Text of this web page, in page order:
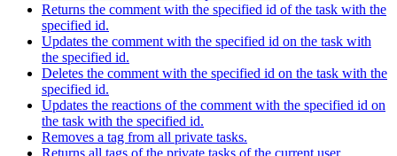
Returns the comment with the specified id of the task with the
specified id.
Updates the comment with the specified id on the task with
the specified id.
Deletes the comment with the specified id on the task with the
specified id.
Updates the reactions of the comment with the specified id on
the task with the specified id.
Removes a tag from all private tasks.
Returns all tags of the private tasks of the current user.